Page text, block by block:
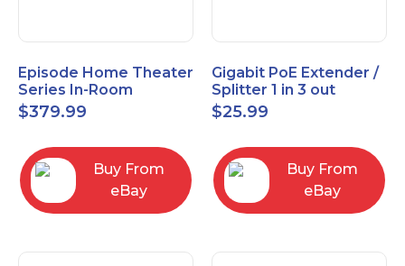
Episode Home Theater
Series In-Room
Satellite Speakers 4"
PAIR Black
$379.99
Buy From
eBay
Gigabit PoE Extender /
Splitter 1 in 3 out
$25.99
Buy From
eBay